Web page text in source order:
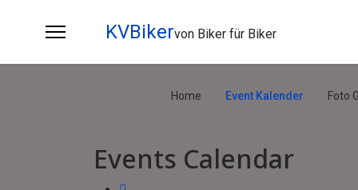
KVBikervon Biker für Biker
Home Event Kalender Foto
Events Calendar